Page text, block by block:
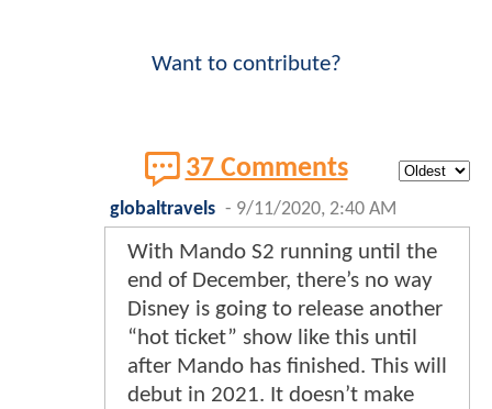
Want to contribute?
37 Comments
globaltravels - 9/11/2020, 2:40 AM
With Mando S2 running until the
end of December, there’s no way
Disney is going to release another
“hot ticket” show like this until
after Mando has finished. This will
debut in 2021. It doesn’t make